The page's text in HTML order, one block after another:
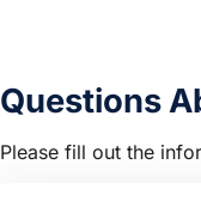
Questions
Please fill out the